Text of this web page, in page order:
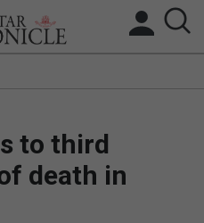
to third
death in